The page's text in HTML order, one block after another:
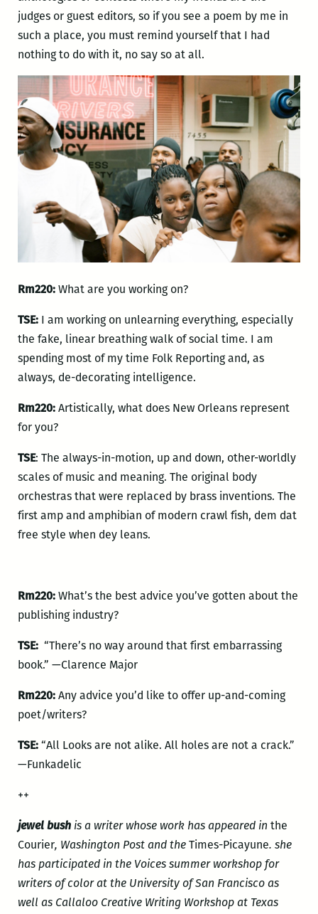
judges or guest editors, so if you see a poem by me in
such a place, you must remind yourself that I had
nothing to do with it, no say so at all.
Rm220: What are you working on?
TSE:I am working on unlearning everything, especially
the fake, linear breathing walk of social time. I am
spending most of my time Folk Reporting and, as
always, de-decorating intelligence.
Rm220: Artistically, what does New Orleans represent
for you?
TSE: The always-in-motion, up and down, other-worldly
scales of music and meaning. The original body
orchestras that were replaced by brass inventions. The
first amp and amphibian of modern crawl fish, dem dat
free style when dey leans.
Rm220: What’s the best advice you’ve gotten about the
publishing industry?
TSE: “There’s no way around that first embarrassing
book.” —Clarence Major
Rm220: Any advice you’d like to offer up-and-coming
poet/writers?
TSE: “All Looks are not alike. All holes are not a crack.”
—Funkadelic
++
jewel bushis a writer whose work has appeared in the
Courier, Washington Post and the Times-Picayune. she
has participated in the Voices summer workshop for
writers of color at the University of San Francisco as
well as Callaloo Creative Writing Workshop at Texas